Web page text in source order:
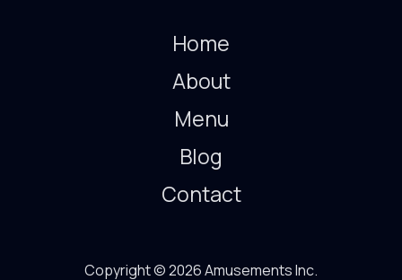
Home
About
Menu
Blog
Contact
Copyright © 2026 Amusements Inc.